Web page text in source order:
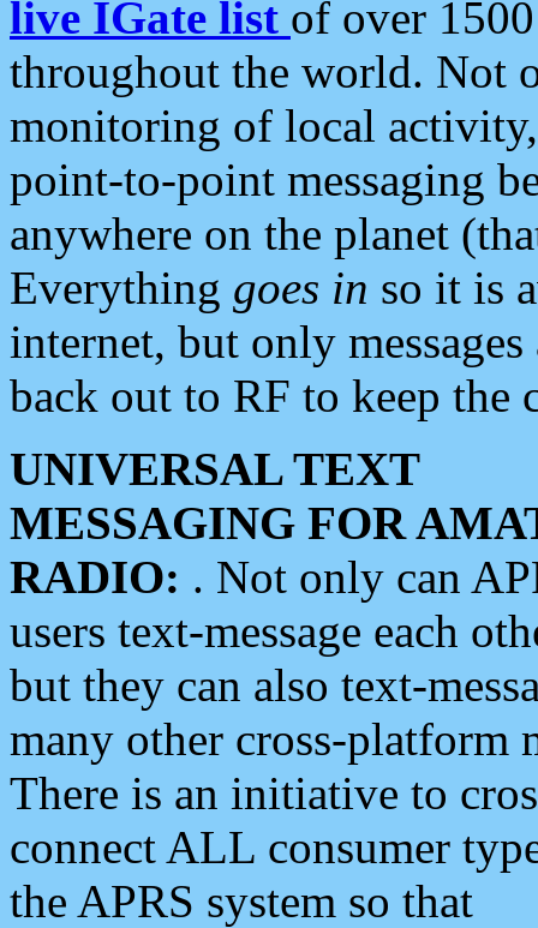
live IGate list of over
throughout the world. Not
monitoring of local
point-to-point messaging
anywhere on the planet
Everything goes in so it is
internet, but only
back out to RF to keep the
UNIVERSAL TEXT
MESSAGING FOR
RADIO: . Not only can
users text-message each
but they can also text-
many other cross-platform
There is an initiative to
connect ALL consumer
the APRS system so that